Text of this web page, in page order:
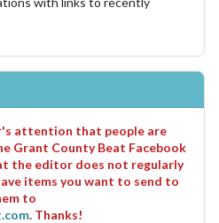
attention that people are
Grant County Beat Facebook
the editor does not regularly
items you want to send to
to
. Thanks!